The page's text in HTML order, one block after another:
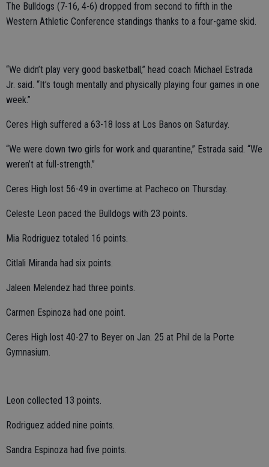
The Bulldogs (7-16, 4-6) dropped from second to fifth in the
Western Athletic Conference standings thanks to a four-game skid.
“We didn’t play very good basketball,” head coach Michael Estrada
Jr. said. “It’s tough mentally and physically playing four games in one
week.”
Ceres High suffered a 63-18 loss at Los Banos on Saturday.
“We were down two girls for work and quarantine,” Estrada said. “We
weren’t at full-strength.”
Ceres High lost 56-49 in overtime at Pacheco on Thursday.
Celeste Leon paced the Bulldogs with 23 points.
Mia Rodriguez totaled 16 points.
Citlali Miranda had six points.
Jaleen Melendez had three points.
Carmen Espinoza had one point.
Ceres High lost 40-27 to Beyer on Jan. 25 at Phil de la Porte
Gymnasium.
Leon collected 13 points.
Rodriguez added nine points.
Sandra Espinoza had five points.